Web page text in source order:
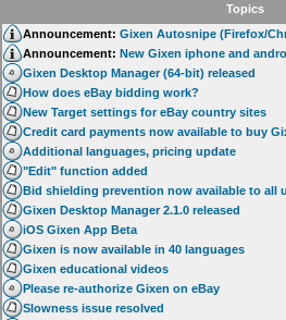
Terms
Contact
My Snipes
Topics
Announcement: Gixen Autosnipe (Firefox/
Announcement: New Gixen iphone and
Gixen Desktop Manager (64-bit) released
How does eBay bidding work?
New Target settings for eBay country sites
Credit card payments now available to buy
Additional languages, pricing update
"Edit" function added
Bid shielding prevention now available to all
Gixen Desktop Manager 2.1.0 released
iOS Gixen App Beta
Gixen is now available in 40 languages
Gixen educational videos
Please re-authorize Gixen on eBay
Slowness issue resolved